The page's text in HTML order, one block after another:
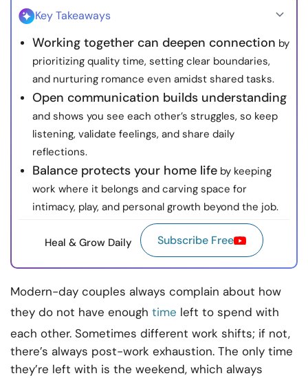
About Us
Key Takeaways
Working together can deepen connection by
prioritizing quality time, setting clear boundaries,
and nurturing romance even amidst shared tasks.
Open communication builds understanding
and shows you see each other’s struggles, so keep
listening, validate feelings, and share daily
reflections.
Balance protects your home life by keeping
work where it belongs and carving space for
intimacy, play, and personal growth beyond the job.
Heal & Grow Daily Subscribe Free
Modern-day couples always complain about how
they do not have enough time left to spend with
each other. Sometimes different work shifts; if not,
there’s always post-work exhaustion. The only time
they’re left with is the weekend, which always